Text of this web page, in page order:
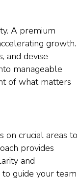
A premium
growth.
and devise
manageable
of what matters
on crucial areas to
provides
and
guide your team